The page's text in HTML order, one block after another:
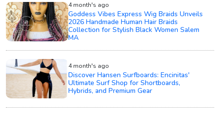
4 month's ago
Goddess Vibes Express Wig Braids Unveils
2026 Handmade Human Hair Braids
Collection for Stylish Black Women Salem
MA
4 month's ago
Discover Hansen Surfboards: Encinitas'
Ultimate Surf Shop for Shortboards,
Hybrids, and Premium Gear